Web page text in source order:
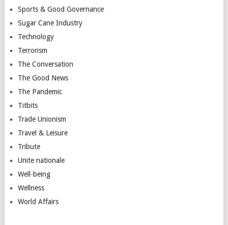
Sports & Good Governance
Sugar Cane Industry
Technology
Terrorism
The Conversation
The Good News
The Pandemic
Titbits
Trade Unionism
Travel & Leisure
Tribute
Unite nationale
Well-being
Wellness
World Affairs